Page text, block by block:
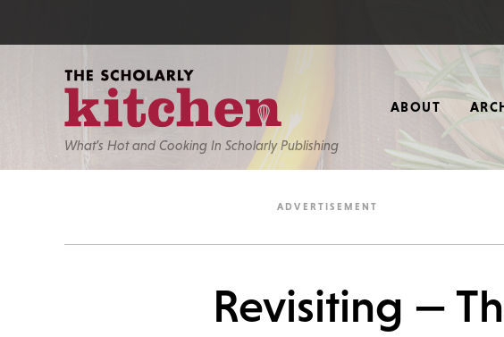
What’s Hot and Cooking In Scholarly Publishing
ABOUT
Revisiting —